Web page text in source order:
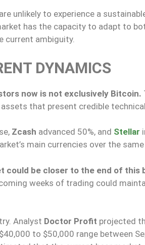
are unlikely to experience a
has the capacity to adapt to
current ambiguity.
DYNAMICS
now is not exclusively Bitcoin.
that present credible
Zcash advanced 50%, and Stellar
main currencies over the
could be closer to the end of this
weeks of trading could
Analyst Doctor Profit projected
to $50,000 range between